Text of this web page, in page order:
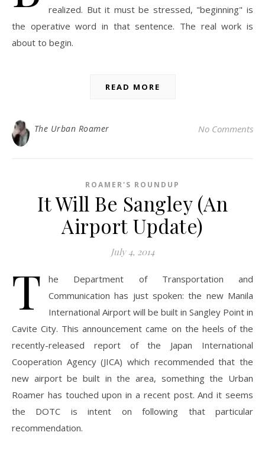
realized. But it must be stressed, "beginning" is
the operative word in that sentence. The real work is
about to begin.
READ MORE
The Urban Roamer No Comments
ROAMER'S ROUNDUP
It Will Be Sangley (An
Airport Update)
July 4, 2014
T
he Department of Transportation and
Communication has just spoken: the new Manila
International Airport will be built in Sangley Point in
Cavite City. This announcement came on the heels of the
recently-released report of the Japan International
Cooperation Agency (JICA) which recommended that the
new airport be built in the area, something the Urban
Roamer has touched upon in a recent post. And it seems
the DOTC is intent on following that particular
recommendation.